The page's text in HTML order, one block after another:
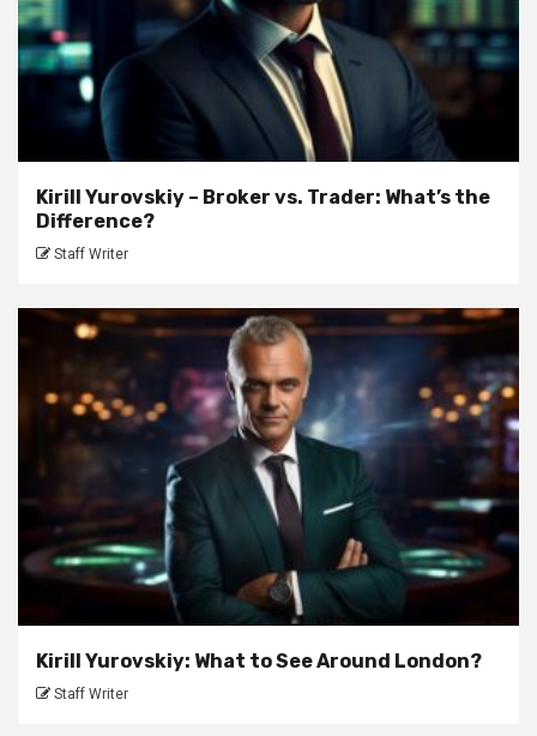
Kirill Yurovskiy – Broker vs. Trader: What’s the
Difference?
Staff Writer
Kirill Yurovskiy: What to See Around London?
Staff Writer